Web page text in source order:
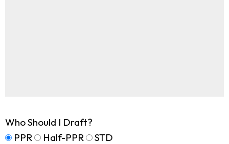
Who Should I Draft?
PPR
Half-PPR STD